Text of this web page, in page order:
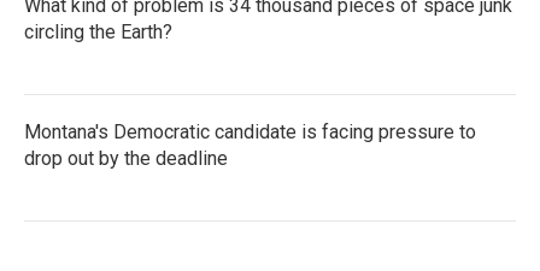
What kind of problem is 34 thousand pieces of space junk
circling the Earth?
Montana's Democratic candidate is facing pressure to
drop out by the deadline